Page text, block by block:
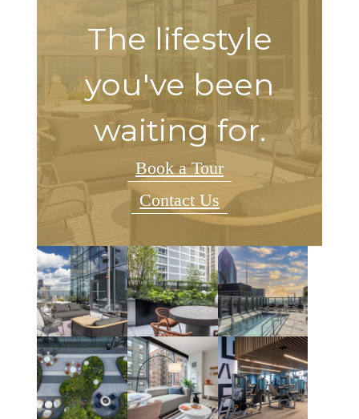
The lifestyle
you've been
waiting for.
Book a Tour
Contact Us